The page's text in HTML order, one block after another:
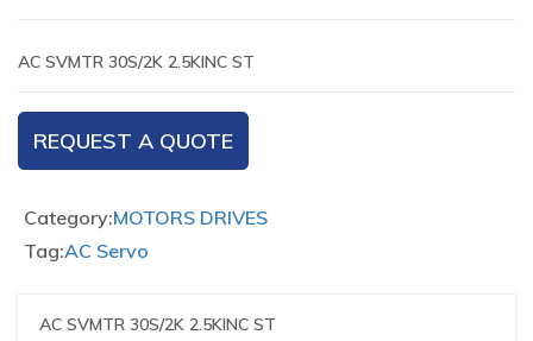
AC SVMTR 30S/2K 2.5KINC ST
REQUEST A QUOTE
Category:MOTORS DRIVES
Tag:AC Servo
AC SVMTR 30S/2K 2.5KINC ST